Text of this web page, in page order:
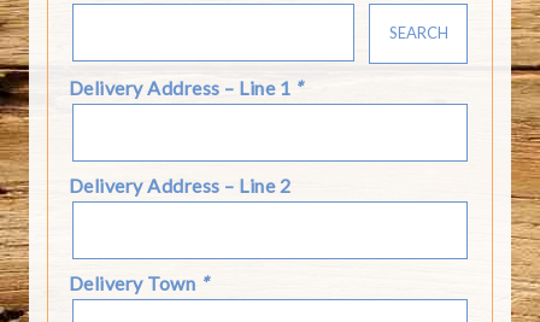
SEARCH
Delivery Address – Line 1 *
Delivery Address – Line 2
Delivery Town *